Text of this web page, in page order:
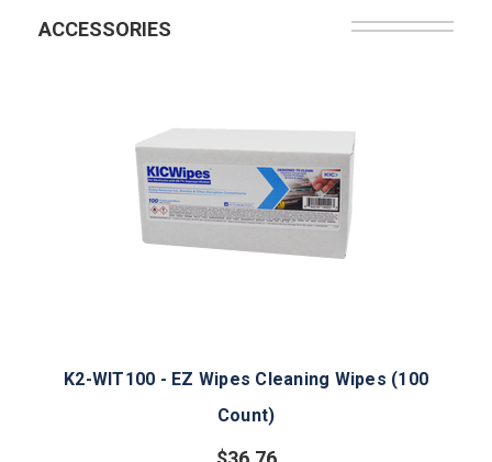
ACCESSORIES
K2-WIT100 - EZ Wipes Cleaning Wipes (100
Count)